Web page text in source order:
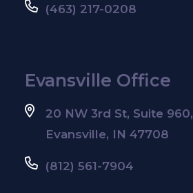
(463) 217-0208
Evansville Office
20 NW 3rd St, Suite 960,
Evansville, IN 47708
(812) 561-7904